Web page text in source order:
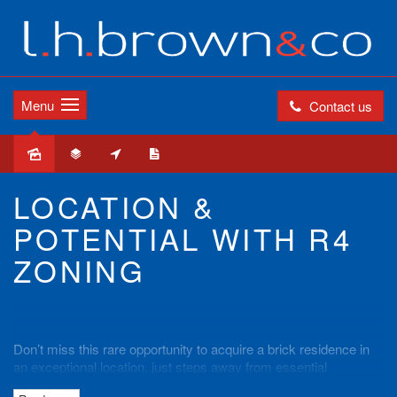
Contact us
Menu
LOCATION &
POTENTIAL WITH R4
ZONING
Don’t miss this rare opportunity to acquire a brick residence in
an exceptional location, just steps away from essential